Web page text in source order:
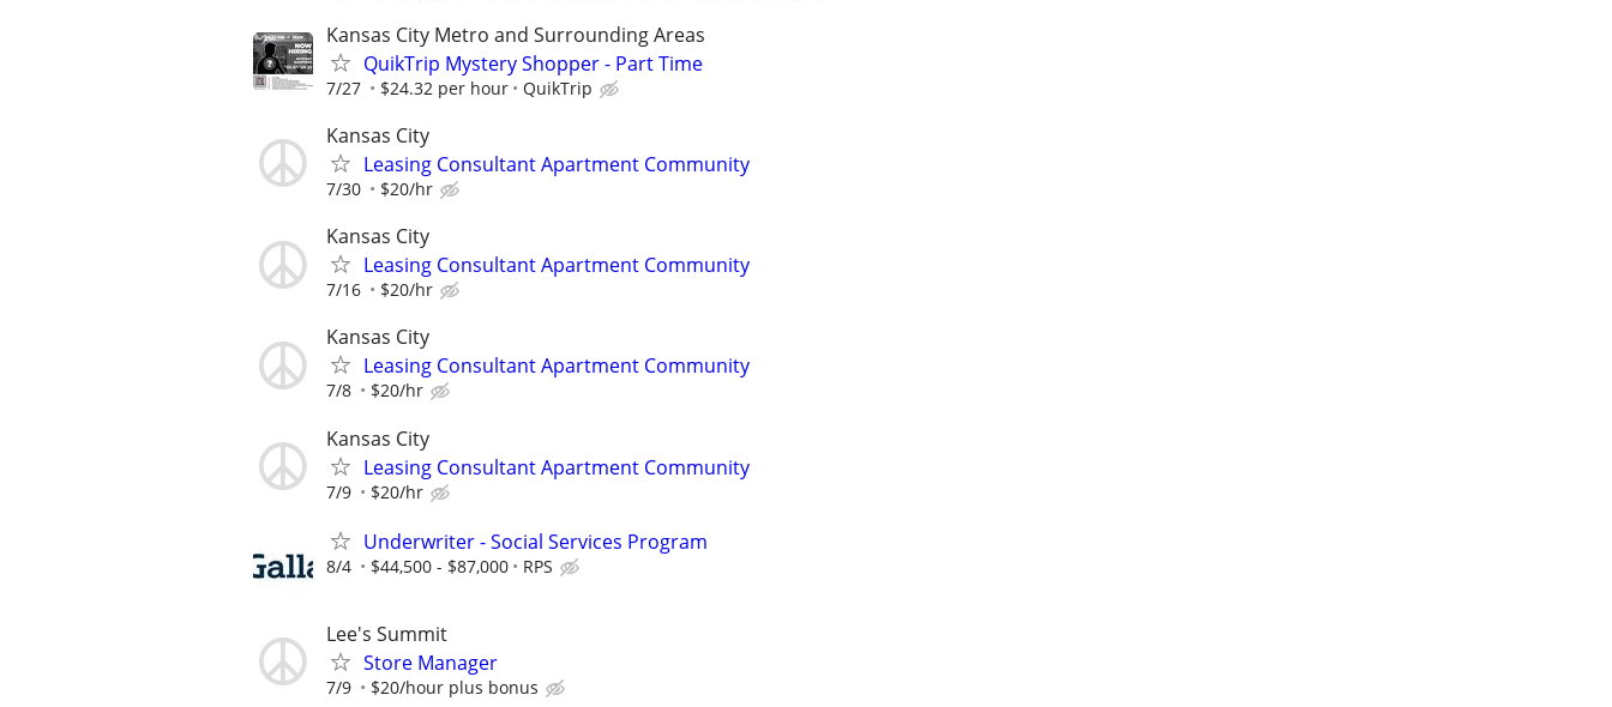
Kansas City Metro and Surrounding Areas
QuikTrip Mystery Shopper - Part Time
7/27 $24.32 per hour QuikTrip
Kansas City
Leasing Consultant Apartment Community
7/30 $20/hr
Kansas City
Leasing Consultant Apartment Community
7/16 $20/hr
Kansas City
Leasing Consultant Apartment Community
7/8 $20/hr
Kansas City
Leasing Consultant Apartment Community
7/9 $20/hr
Underwriter - Social Services Program
8/4 $44,500 - $87,000 RPS
Lee's Summit
Store Manager
7/9 $20/hour plus bonus